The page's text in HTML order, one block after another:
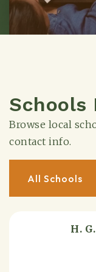
Schools
Browse local
contact info.
All Schools
H.